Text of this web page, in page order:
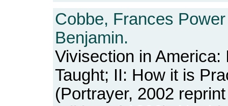
Cobbe, Frances
Benjamin.
Vivisection in America:
Taught; II: How it is
(Portrayer, 2002